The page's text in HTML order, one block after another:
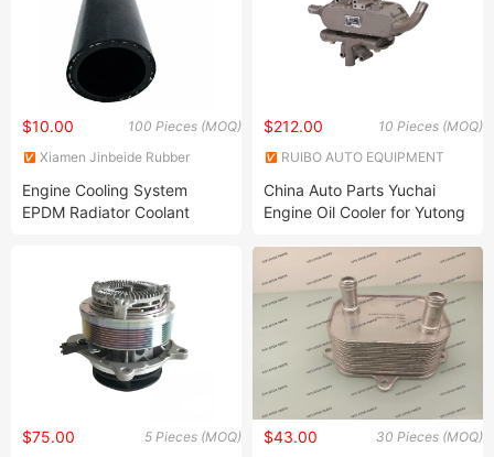
100 Pieces (MOQ)
$10.00
Xiamen Jinbeide Rubber
Ltd.
Engine Cooling System
EPDM Radiator Coolant
10 Pieces (MOQ)
$212.00
RUIBO AUTO EQUIPMENT
China Auto Parts Yuchai
Engine Oil Cooler for Yutong
5 Pieces (MOQ)
$75.00 30 Pieces (MOQ)
$43.00